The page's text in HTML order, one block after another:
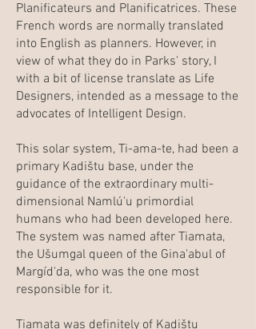
Planificateurs and Planificatrices. These
French words are normally translated
into English as planners. However, in
view of what they do in Parks' story, I
with a bit of license translate as Life
Designers, intended as a message to the
advocates of Intelligent Design.
This solar system, Ti-ama-te, had been a
primary Kadištu base, under the
guidance of the extraordinary multi-
dimensional Namlú'u primordial
humans who had been developed here.
The system was named after Tiamata,
the Ušumgal queen of the Gina'abul of
Margíd'da, who was the one most
responsible for it.
Tiamata was definitely of Kadištu